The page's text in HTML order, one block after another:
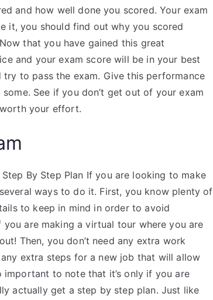
and how well done you scored. Your exam
it, you should find out why you scored
that you have gained this great
and your exam score will be in your best
to pass the exam. Give this performance
See if you don’t get out of your exam
your effort.
By Step Plan If you are looking to make
ways to do it. First, you know plenty of
to keep in mind in order to avoid
you are making a virtual tour where you are
Then, you don’t need any extra work
extra steps for a new job that will allow
important to note that it’s only if you are
actually get a step by step plan. Just like